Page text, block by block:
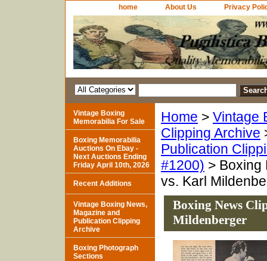
home About Us Privacy
Home > Vintage
Clipping Archive
Publication
#1200) > Boxing
vs. Karl
Boxing News
Mildenberger
Vintage Boxing
Memorabilia For Sale
Boxing Memorabilia
Auctions On Ebay -
Next Auctions Ending
Friday April 10th, 2026
Recent Additions
Vintage Boxing News,
Magazine and
Publication Clipping
Archive
Boxing Photograph
Sections